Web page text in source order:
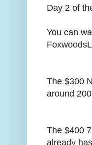
Day 2 of
You can
The $300
around
The $400
already